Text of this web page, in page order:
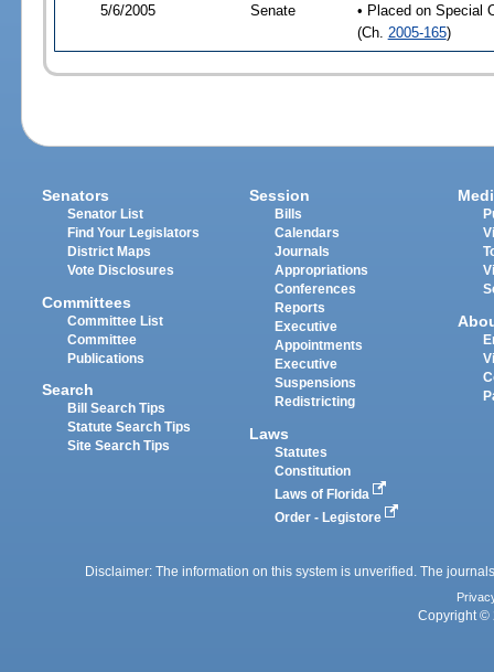
5/6/2005 Senate
• Placed on Special
(Ch. 2005-165)
Senators
Senator List
Find Your Legislators
District Maps
Vote Disclosures
Committees
Committee List
Committee
Publications
Search
Bill Search Tips
Statute Search Tips
Site Search Tips
Session
Bills
Calendars
Journals
Appropriations
Conferences
Reports
Executive
Appointments
Executive
Suspensions
Redistricting
Laws
Statutes
Constitution
Laws of Florida
Order - Legistore
Disclaimer: The information on this system is unverified. The
Copyright ©